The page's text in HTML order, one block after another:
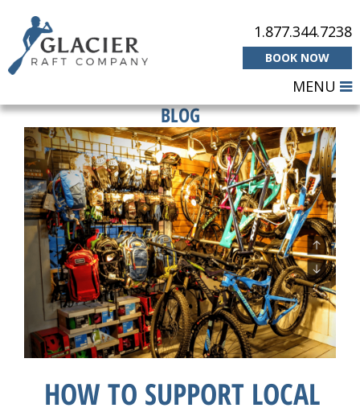
1.877.344.7238
BOOK NOW
MENU
BLOG
HOW TO SUPPORT LOCAL